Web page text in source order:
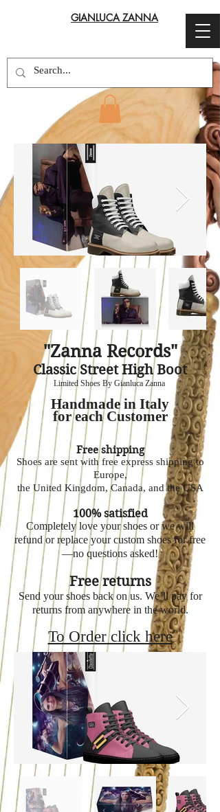
GIANLUCA ZANNA
"Zanna Records"
Classic Street High Boot
Limited Shoes By Gianluca Zanna
Handmade in Italy
for each Customer
Free shipping
Shoes are sent with free express shipping to
Europe,
the United Kingdom, Canada, and the USA
100% satisfied
Completely love your shoes or we will
refund or replace your custom shoes for free
—no questions asked!
Free returns
Send your shoes back on us. We’ll pay for
returns from anywhere in the world.
To Order click here